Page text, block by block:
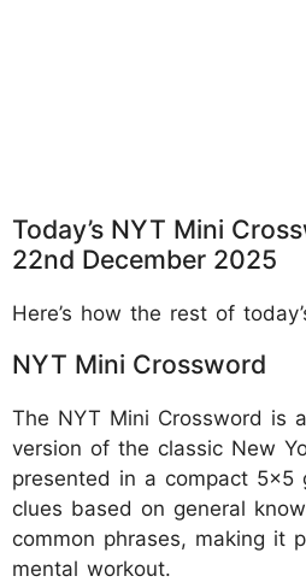
Today’s NYT Mini
22nd December 2025
Here’s how the rest of
NYT Mini Crossword
The NYT Mini Crossword is
version of the classic New
presented in a compact 5x5
clues based on general
common phrases, making it
mental workout.